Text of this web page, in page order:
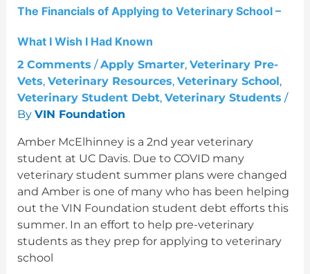
The Financials of Applying to Veterinary School –
What I Wish I Had Known
2 Comments /Apply Smarter, Veterinary Pre-
Vets, Veterinary Resources, Veterinary School,
Veterinary Student Debt, Veterinary Students /
By VIN Foundation
Amber McElhinney is a 2nd year veterinary
student at UC Davis. Due to COVID many
veterinary student summer plans were changed
and Amber is one of many who has been helping
out the VIN Foundation student debt efforts this
summer. In an effort to help pre-veterinary
students as they prep for applying to veterinary
school
School
What
I
Wish
I
Had